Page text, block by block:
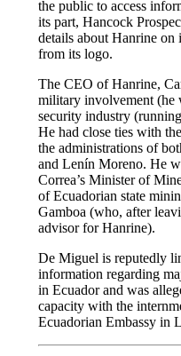
the public to access
its part, Hancock
details about Hanrine on
from its logo.
The CEO of Hanrine,
military involvement (he
security industry
He had close ties with
the administrations of
and Lenín Moreno. He
Correa’s Minister of
of Ecuadorian state
Gamboa (who, after
advisor for Hanrine).
De Miguel is reputedly
information regarding
in Ecuador and was
capacity with the
Ecuadorian Embassy in